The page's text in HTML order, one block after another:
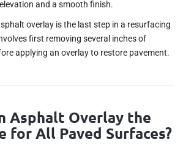
and a smooth finish.
overlay is the last step in a resurfacing
first removing several inches of
applying an overlay to restore pavement.
Asphalt Overlay the
for All Paved Surfaces?